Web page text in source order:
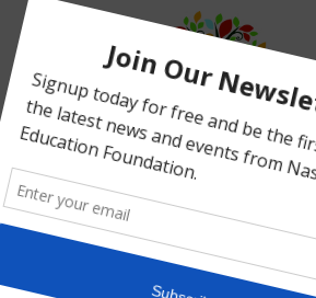
Menu
Fund a NEF Grant